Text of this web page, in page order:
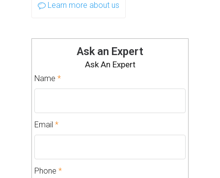
Learn more about us
Ask an Expert
Ask An Expert
Name *
Email *
Phone *